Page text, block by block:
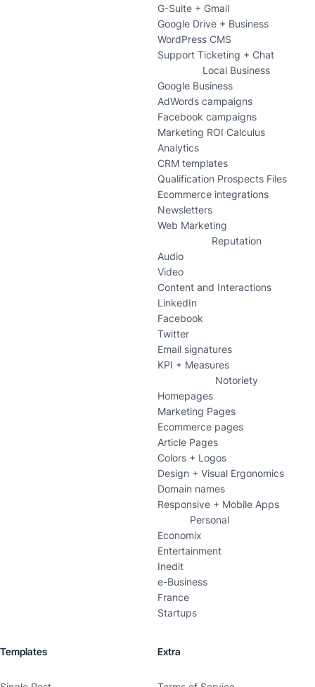
G-Suite + Gmail
Google Drive + Business
WordPress CMS
Support Ticketing + Chat
Local Business
Google Business
AdWords campaigns
Facebook campaigns
Marketing ROI Calculus
Analytics
CRM templates
Qualification Prospects Files
Ecommerce integrations
Newsletters
Web Marketing
Reputation
Audio
Video
Content and Interactions
LinkedIn
Facebook
Twitter
Email signatures
KPI + Measures
Notoriety
Homepages
Marketing Pages
Ecommerce pages
Article Pages
Colors + Logos
Design + Visual Ergonomics
Domain names
Responsive + Mobile Apps
Personal
Economix
Entertainment
Inedit
e-Business
France
Startups
Templates Extra